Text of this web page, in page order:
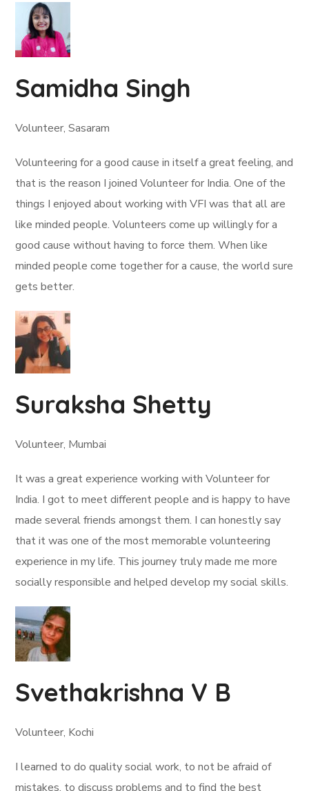
Samidha Singh
Volunteer, Sasaram
Volunteering for a good cause in itself a great feeling, and
that is the reason I joined Volunteer for India. One of the
things I enjoyed about working with VFI was that all are
like minded people. Volunteers come up willingly for a
good cause without having to force them. When like
minded people come together for a cause, the world sure
gets better.
Suraksha Shetty
Volunteer, Mumbai
It was a great experience working with Volunteer for
India. I got to meet different people and is happy to have
made several friends amongst them. I can honestly say
that it was one of the most memorable volunteering
experience in my life. This journey truly made me more
socially responsible and helped develop my social skills.
Svethakrishna V B
Volunteer, Kochi
I learned to do quality social work, to not be afraid of
mistakes, to discuss problems and to find the best